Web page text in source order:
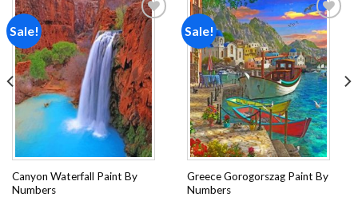
Sale!
Add to
wishlist
Canyon Waterfall Paint By
Numbers
Sale!
Add to
wishlist
Greece Gorogorszag Paint By
Numbers